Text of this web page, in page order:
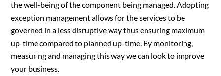
the well-being of the component being managed. Adopting
exception management allows for the services to be
governed in a less disruptive way thus ensuring maximum
up-time compared to planned up-time. By monitoring,
measuring and managing this way we can look to improve
your business.